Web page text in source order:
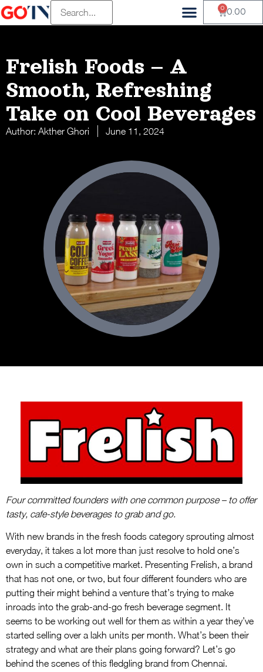
0.00
0
Frelish Foods – A
Smooth, Refreshing
Take on Cool Beverages
Author: Akther Ghori June 11, 2024
Four committed founders with one common purpose – to offer
tasty, cafe-style beverages to grab and go.
With new brands in the fresh foods category sprouting almost
everyday, it takes a lot more than just resolve to hold one’s
own in such a competitive market. Presenting Frelish, a brand
that has not one, or two, but four different founders who are
putting their might behind a venture that’s trying to make
inroads into the grab-and-go fresh beverage segment. It
seems to be working out well for them as within a year they’ve
started selling over a lakh units per month. What’s been their
strategy and what are their plans going forward? Let’s go
behind the scenes of this fledgling brand from Chennai.